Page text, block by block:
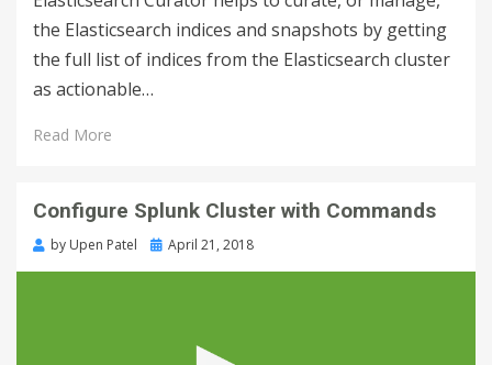
the Elasticsearch indices and snapshots by getting
the full list of indices from the Elasticsearch cluster
as actionable…
Read More
Configure Splunk Cluster with Commands
by Upen Patel April 21, 2018